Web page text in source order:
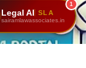
1
Legal AI SLA
sairamlawassociates.in